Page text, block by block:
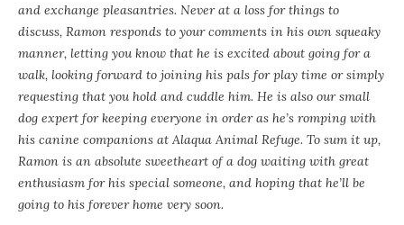
and exchange pleasantries. Never at a loss for things to
discuss, Ramon responds to your comments in his own squeaky
manner, letting you know that he is excited about going for a
walk, looking forward to joining his pals for play time or simply
requesting that you hold and cuddle him. He is also our small
dog expert for keeping everyone in order as he’s romping with
his canine companions at Alaqua Animal Refuge. To sum it up,
Ramon is an absolute sweetheart of a dog waiting with great
enthusiasm for his special someone, and hoping that he’ll be
going to his forever home very soon.